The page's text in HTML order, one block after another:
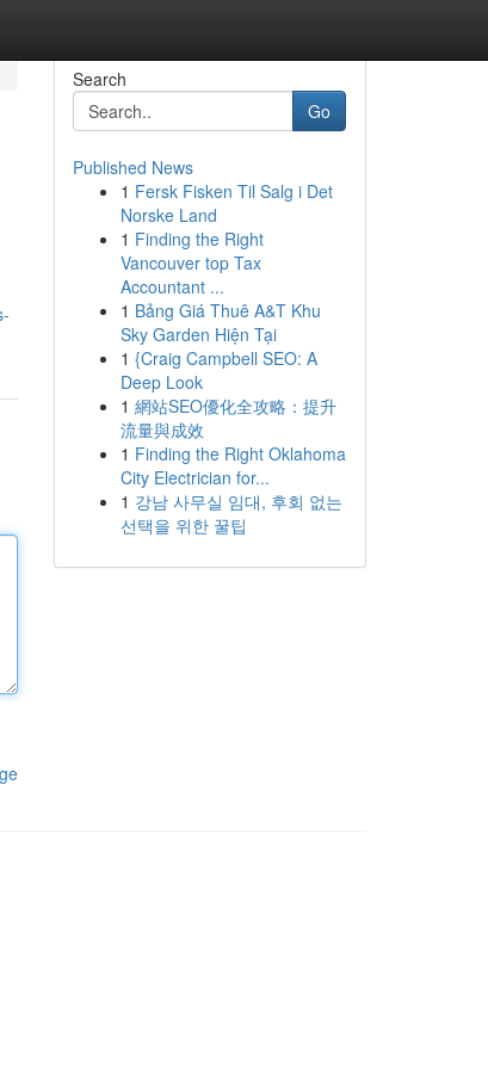
Search
Go
Published News
1 Fersk Fisken Til Salg i Det
Norske Land
1 Finding the Right
Vancouver top Tax
Accountant ...
1 Bảng Giá Thuê A&T Khu
Sky Garden Hiện Tại
1 {Craig Campbell SEO: A
Deep Look
1 網站SEO優化全攻略：提升
流量與成效
1 Finding the Right Oklahoma
City Electrician for...
1 강남 사무실 임대, 후회 없는
선택을 위한 꿀팁